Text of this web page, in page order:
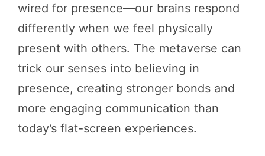
wired for presence—our brains respond
differently when we feel physically
present with others. The metaverse can
trick our senses into believing in
presence, creating stronger bonds and
more engaging communication than
today’s flat-screen experiences.